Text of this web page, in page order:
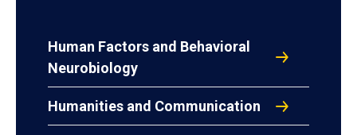
Human Factors and Behavioral
Neurobiology
Humanities and Communication